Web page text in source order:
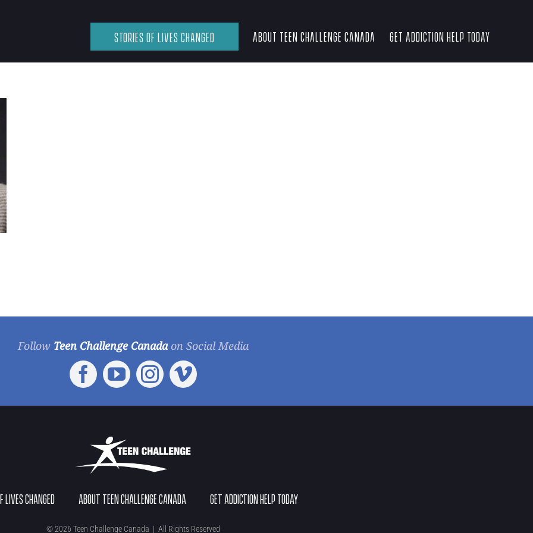
STORIES OF LIVES CHANGED ABOUT TEEN CHALLENGE CANADA GET ADDICTION HELP TODAY
Follow Teen Challenge Canadaon Social Media
LIVES CHANGED ABOUT TEEN CHALLENGE CANADA GET ADDICTION HELP TODAY
©2026 Teen Challenge Canada | All Rights Reserved